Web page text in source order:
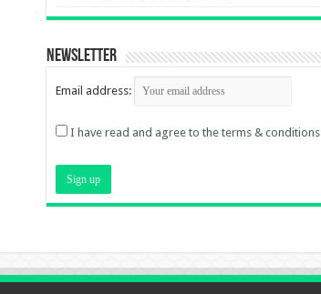
Newsletter
Email address:
I have read and agree to the terms & conditions